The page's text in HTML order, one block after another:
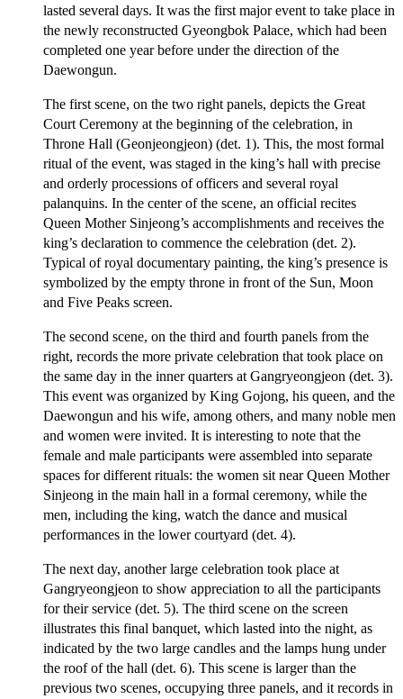
lasted several days. It was the first major event to take place in
the newly reconstructed Gyeongbok Palace, which had been
completed one year before under the direction of the
Daewongun.
The first scene, on the two right panels, depicts the Great
Court Ceremony at the beginning of the celebration, in
Throne Hall (Geonjeongjeon) (det. 1). This, the most formal
ritual of the event, was staged in the king’s hall with precise
and orderly processions of officers and several royal
palanquins. In the center of the scene, an official recites
Queen Mother Sinjeong’s accomplishments and receives the
king’s declaration to commence the celebration (det. 2).
Typical of royal documentary painting, the king’s presence is
symbolized by the empty throne in front of the Sun, Moon
and Five Peaks screen.
The second scene, on the third and fourth panels from the
right, records the more private celebration that took place on
the same day in the inner quarters at Gangryeongjeon (det. 3).
This event was organized by King Gojong, his queen, and the
Daewongun and his wife, among others, and many noble men
and women were invited. It is interesting to note that the
female and male participants were assembled into separate
spaces for different rituals: the women sit near Queen Mother
Sinjeong in the main hall in a formal ceremony, while the
men, including the king, watch the dance and musical
performances in the lower courtyard (det. 4).
The next day, another large celebration took place at
Gangryeongjeon to show appreciation to all the participants
for their service (det. 5). The third scene on the screen
illustrates this final banquet, which lasted into the night, as
indicated by the two large candles and the lamps hung under
the roof of the hall (det. 6). This scene is larger than the
previous two scenes, occupying three panels, and it records in